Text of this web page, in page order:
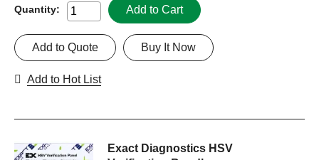
Quantity: Add to Cart
Buy It Now
Add to Quote
Add to Hot List
Exact Diagnostics HSV